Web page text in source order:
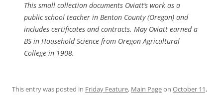
This small collection documents Oviatt’s work as a
public school teacher in Benton County (Oregon) and
includes certificates and contracts. May Oviatt earned a
BS in Household Science from Oregon Agricultural
College in 1908.
This entry was posted in Friday Feature, Main Pageon October 11,